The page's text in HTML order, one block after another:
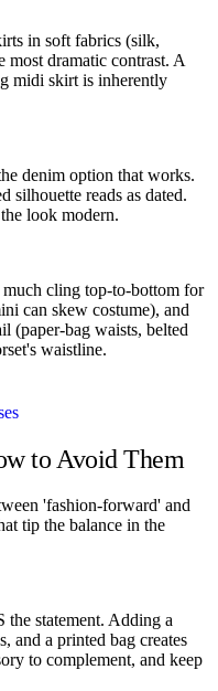
in soft fabrics (silk,
dramatic contrast. A
midi skirt is inherently
denim option that works.
reads as dated.
look modern.
cling top-to-bottom for
can skew costume), and
(paper-bag waists, belted
waistline.
to Avoid Them
'fashion-forward' and
tip the balance in the
the statement. Adding a
and a printed bag creates
to complement, and keep